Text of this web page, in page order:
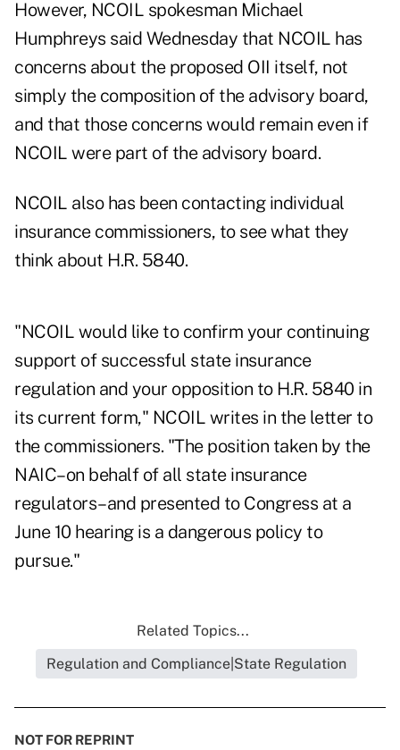
However, NCOIL spokesman Michael
Humphreys said Wednesday that NCOIL has
concerns about the proposed OII itself, not
simply the composition of the advisory board,
and that those concerns would remain even if
NCOIL were part of the advisory board.
NCOIL also has been contacting individual
insurance commissioners, to see what they
think about H.R. 5840.
"NCOIL would like to confirm your continuing
support of successful state insurance
regulation and your opposition to H.R. 5840 in
its current form," NCOIL writes in the letter to
the commissioners. "The position taken by the
NAIC–on behalf of all state insurance
regulators–and presented to Congress at a
June 10 hearing is a dangerous policy to
pursue."
Related Topics...
Regulation and Compliance|State Regulation
NOT FOR REPRINT